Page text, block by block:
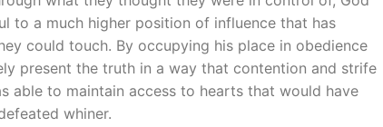
to a much higher position of influence that has
could touch. By occupying his place in obedience
present the truth in a way that contention and strife
able to maintain access to hearts that would have
whiner.